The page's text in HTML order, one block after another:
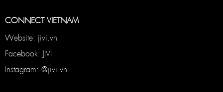
CONNECT VIETNAM
Website: jivi.vn
Facebook: JIVI
Instagram: @jivi.vn